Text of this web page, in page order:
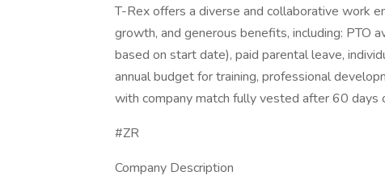
T-Rex offers a diverse and collaborative work
growth, and generous benefits, including: PTO
based on start date), paid parental leave,
annual budget for training, professional
with company match fully vested after 60
#ZR
Company Description